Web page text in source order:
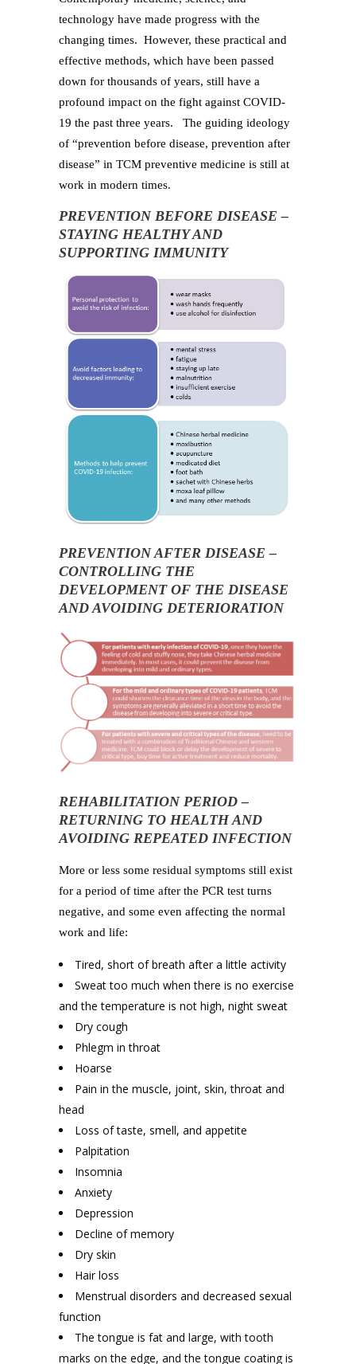
technology have made progress with the
changing times. However, these practical and
effective methods, which have been passed
down for thousands of years, still have a
profound impact on the fight against COVID-
19 the past three years. The guiding ideology
of “prevention before disease, prevention after
disease” in TCM preventive medicine is still at
work in modern times.
PREVENTION BEFORE DISEASE –
STAYING HEALTHY AND
SUPPORTING IMMUNITY
PREVENTION AFTER DISEASE –
CONTROLLING THE
DEVELOPMENT OF THE DISEASE
AND AVOIDING DETERIORATION
REHABILITATION PERIOD –
RETURNING TO HEALTH AND
AVOIDING REPEATED INFECTION
More or less some residual symptoms still exist
for a period of time after the PCR test turns
negative, and some even affecting the normal
work and life:
Tired, short of breath after a little activity
Sweat too much when there is no exercise
and the temperature is not high, night sweat
Dry cough
Phlegm in throat
Hoarse
Pain in the muscle, joint, skin, throat and
head
Loss of taste, smell, and appetite
Palpitation
Insomnia
Anxiety
Depression
Decline of memory
Dry skin
Hair loss
Menstrual disorders and decreased sexual
function
The tongue is fat and large, with tooth
marks on the edge, and the tongue coating is